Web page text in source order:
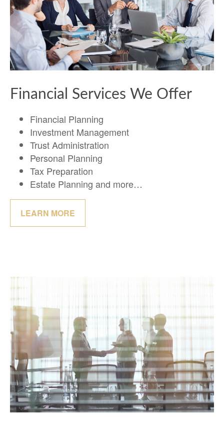
Financial Services We Offer
Financial Planning
Investment Management
Trust Administration
Personal Planning
Tax Preparation
Estate Planning and more…
LEARN MORE